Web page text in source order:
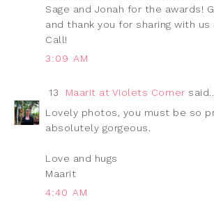
Sage and Jonah for the awards!
and thank you for sharing with
Call!
3:09 AM
13 Maarit at Violets Corner
Lovely photos, you must be so
absolutely gorgeous.
Love and hugs
Maarit
4:40 AM